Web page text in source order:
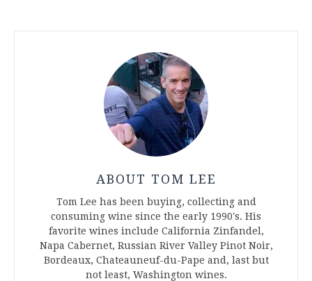
ABOUT TOM LEE
Tom Lee has been buying, collecting and
consuming wine since the early 1990's. His
favorite wines include California Zinfandel,
Napa Cabernet, Russian River Valley Pinot Noir,
Bordeaux, Chateauneuf-du-Pape and, last but
not least, Washington wines.